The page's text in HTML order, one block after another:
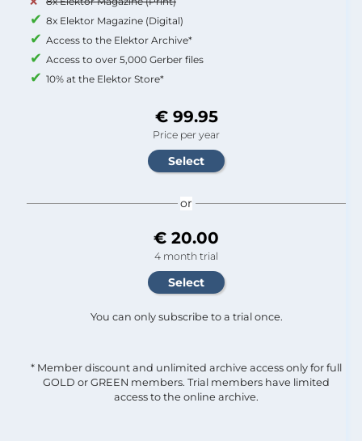
8x Elektor Magazine (Digital)
Access to the Elektor Archive*
Access to over 5,000 Gerber files
10% at the Elektor Store*
€ 99.95
Price per year
or
€ 20.00
4 month trial
You can only subscribe to a trial once.
* Member discount and unlimited archive access only for full
GOLD or GREEN members. Trial members have limited
access to the online archive.